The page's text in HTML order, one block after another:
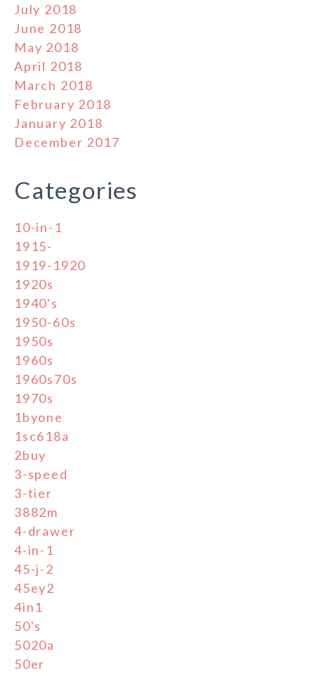
July 2018
June 2018
May 2018
April 2018
March 2018
February 2018
January 2018
December 2017
Categories
10-in-1
1915-
1919-1920
1920s
1940's
1950-60s
1950s
1960s
1960s70s
1970s
1byone
1sc618a
2buy
3-speed
3-tier
3882m
4-drawer
4-in-1
45-j-2
45ey2
4in1
50's
5020a
50er